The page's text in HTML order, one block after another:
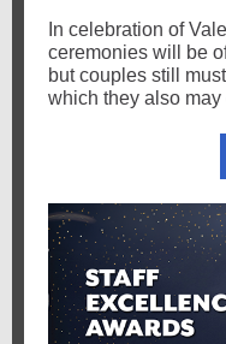
In celebration of
ceremonies will be
but couples still
which they also may